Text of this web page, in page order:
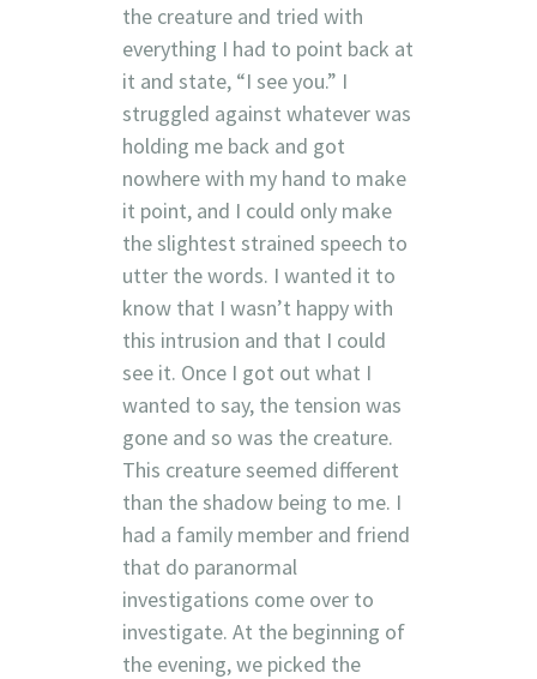
the creature and tried with
everything I had to point back at
it and state, “I see you.” I
struggled against whatever was
holding me back and got
nowhere with my hand to make
it point, and I could only make
the slightest strained speech to
utter the words. I wanted it to
know that I wasn’t happy with
this intrusion and that I could
see it. Once I got out what I
wanted to say, the tension was
gone and so was the creature.
This creature seemed different
than the shadow being to me. I
had a family member and friend
that do paranormal
investigations come over to
investigate. At the beginning of
the evening, we picked the